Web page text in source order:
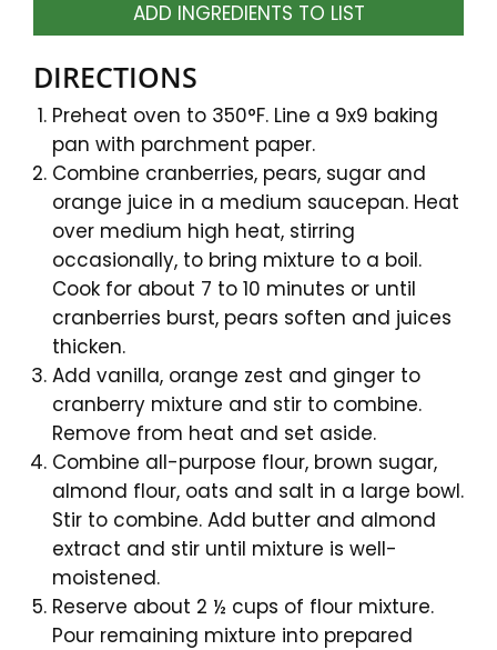
ADD INGREDIENTS TO LIST
DIRECTIONS
Preheat oven to 350°F. Line a 9x9 baking
pan with parchment paper.
Combine cranberries, pears, sugar and
orange juice in a medium saucepan. Heat
over medium high heat, stirring
occasionally, to bring mixture to a boil.
Cook for about 7 to 10 minutes or until
cranberries burst, pears soften and juices
thicken.
Add vanilla, orange zest and ginger to
cranberry mixture and stir to combine.
Remove from heat and set aside.
Combine all-purpose flour, brown sugar,
almond flour, oats and salt in a large bowl.
Stir to combine. Add butter and almond
extract and stir until mixture is well-
moistened.
Reserve about 2 ½ cups of flour mixture.
Pour remaining mixture into prepared